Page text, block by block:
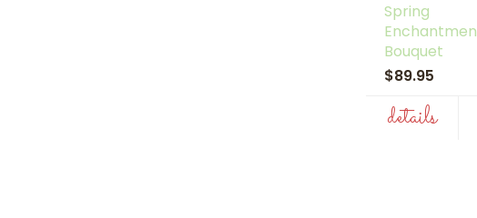
Spring
Bouquet
$89.95
details